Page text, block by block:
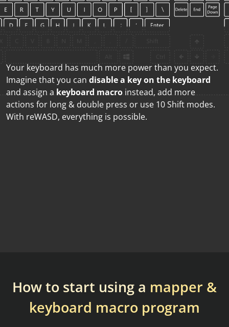
Your keyboard has much more power than you expect.
Imagine that you can disable a key on the keyboard
and assign a keyboard macro instead, add more
actions for long & double press or use 10 Shift modes.
With reWASD, everything is possible.
How to start using a mapper &
keyboard macro program